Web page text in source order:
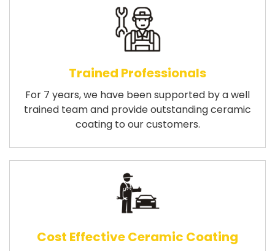
Trained Professionals
For 7 years, we have been supported by a well
trained team and provide outstanding ceramic
coating to our customers.
Cost Effective Ceramic Coating